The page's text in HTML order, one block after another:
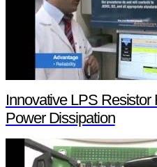
Innovative LPS Resistor
Power Dissipation